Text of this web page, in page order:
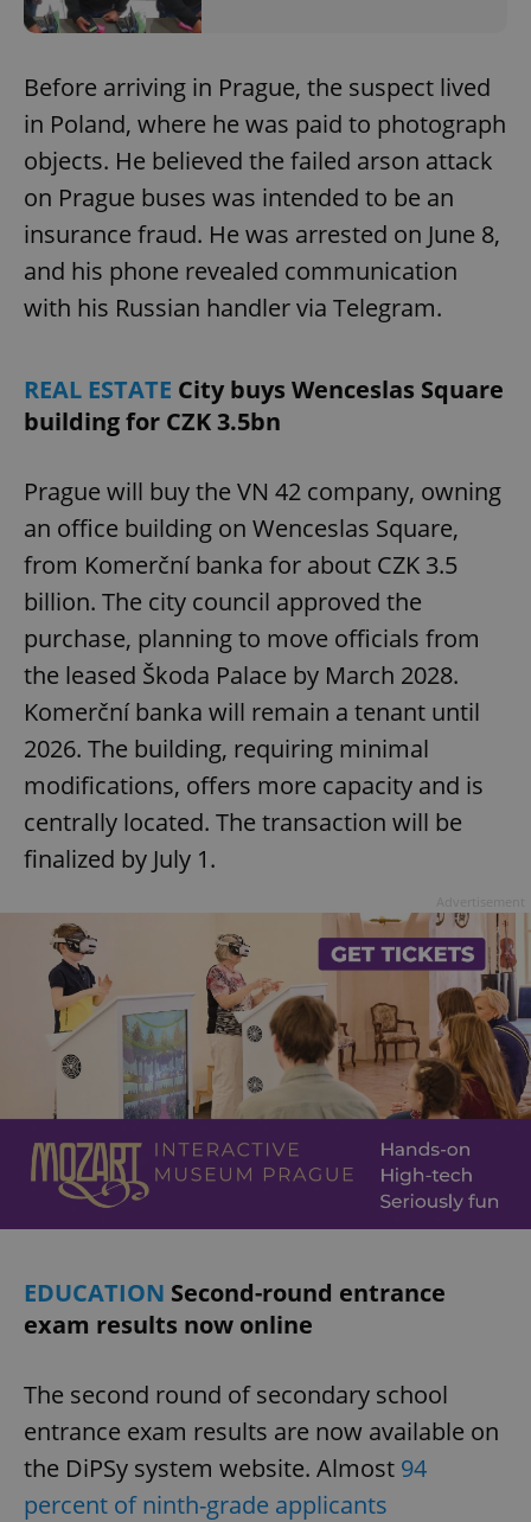
Before arriving in Prague, the suspect lived
in Poland, where he was paid to photograph
objects. He believed the failed arson attack
on Prague buses was intended to be an
insurance fraud. He was arrested on June 8,
and his phone revealed communication
with his Russian handler via Telegram.
REAL ESTATE City buys Wenceslas Square
building for CZK 3.5bn
Prague will buy the VN 42 company, owning
an office building on Wenceslas Square,
from Komerční banka for about CZK 3.5
billion. The city council approved the
purchase, planning to move officials from
the leased Škoda Palace by March 2028.
Komerční banka will remain a tenant until
2026. The building, requiring minimal
modifications, offers more capacity and is
centrally located. The transaction will be
finalized by July 1.
EDUCATION Second-round entrance
exam results now online
The second round of secondary school
entrance exam results are now available on
the DiPSy system website. Almost 94
percent of ninth-grade applicants